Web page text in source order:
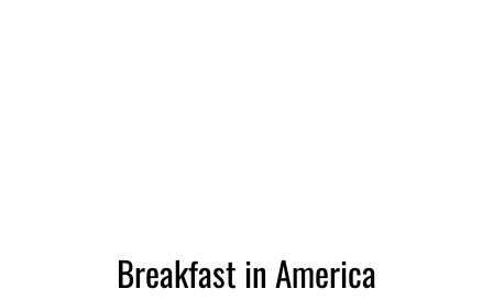
Breakfast in America